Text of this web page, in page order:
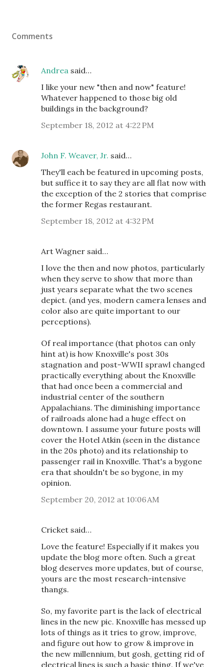
Comments
Andrea said…
I like your new "then and now" feature!
Whatever happened to those big old
buildings in the background?
September 18, 2012 at 4:22 PM
John F. Weaver, Jr. said…
They'll each be featured in upcoming posts,
but suffice it to say they are all flat now with
the exception of the 2 stories that comprise
the former Regas restaurant.
September 18, 2012 at 4:32 PM
Art Wagner said…
I love the then and now photos, particularly
when they serve to show that more than
just years separate what the two scenes
depict. (and yes, modern camera lenses and
color also are quite important to our
perceptions).
Of real importance (that photos can only
hint at) is how Knoxville's post 30s
stagnation and post-WWII sprawl changed
practically everything about the Knoxville
that had once been a commercial and
industrial center of the southern
Appalachians. The diminishing importance
of railroads alone had a huge effect on
downtown. I assume your future posts will
cover the Hotel Atkin (seen in the distance
in the 20s photo) and its relationship to
passenger rail in Knoxville. That's a bygone
era that shouldn't be so bygone, in my
opinion.
September 20, 2012 at 10:06 AM
Cricket said…
Love the feature! Especially if it makes you
update the blog more often. Such a great
blog deserves more updates, but of course,
yours are the most research-intensive
thangs.
So, my favorite part is the lack of electrical
lines in the new pic. Knoxville has messed up
lots of things as it tries to grow, improve,
and figure out how to grow & improve in
the new millennium, but gosh, getting rid of
electrical lines is such a basic thing. If we've